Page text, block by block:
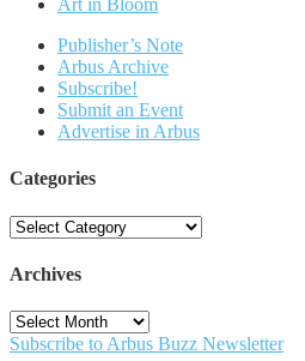
Art in Bloom
Publisher’s Note
Arbus Archive
Subscribe!
Submit an Event
Advertise in Arbus
Categories
Categories
Archives
Archives
Subscribe to Arbus Buzz Newsletter